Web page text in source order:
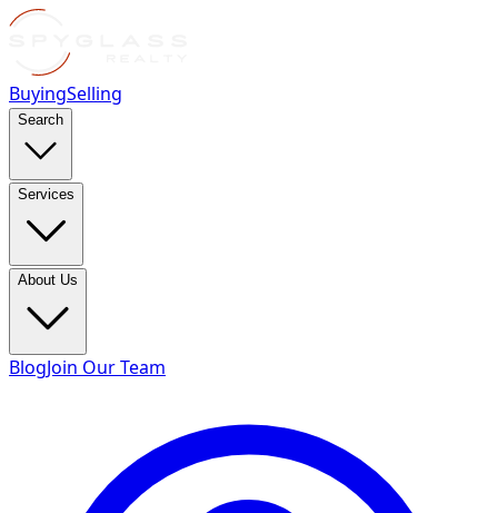
BuyingSelling
Search
Services
About Us
BlogJoin Our Team